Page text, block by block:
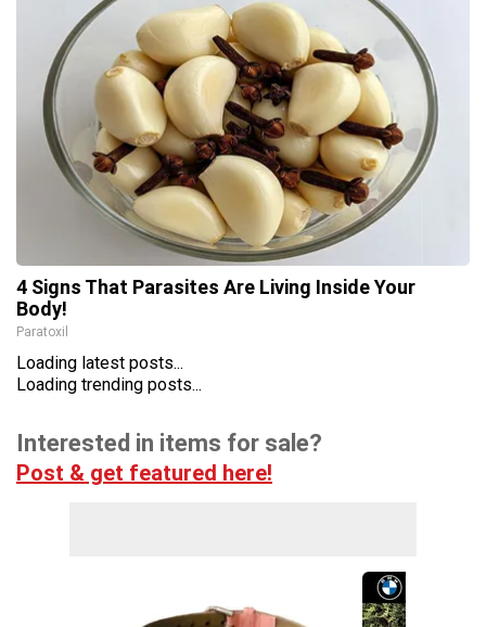
4 Signs That Parasites Are Living Inside Your
Body!
Paratoxil
Loading latest posts...
Loading trending posts...
Interested in items for sale?
Post & get featured here!